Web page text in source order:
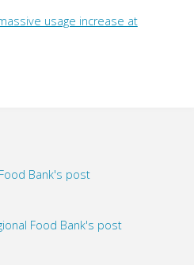
usage increase at
Bank's post
Food Bank's post